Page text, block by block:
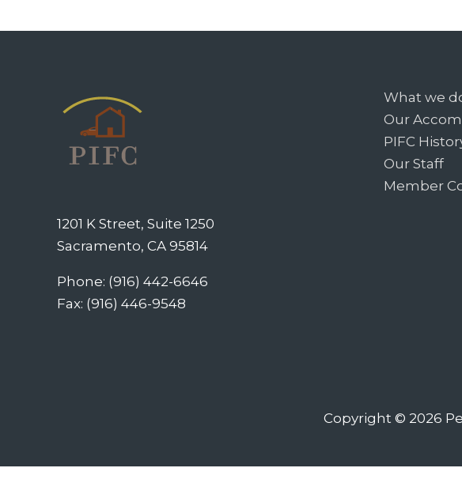
1201 K Street, Suite 1250
Sacramento, CA 95814
Phone: (916) 442-6646
Fax: (916) 446-9548
What we
Our
PIFC
Our Staff
Member
Copyright © 2026